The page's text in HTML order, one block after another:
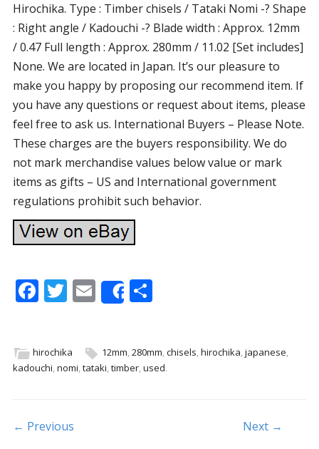
Hirochika. Type : Timber chisels / Tataki Nomi -? Shape
: Right angle / Kadouchi -? Blade width : Approx. 12mm
/ 0.47 Full length : Approx. 280mm / 11.02 [Set includes]
None. We are located in Japan. It’s our pleasure to
make you happy by proposing our recommend item. If
you have any questions or request about items, please
feel free to ask us. International Buyers – Please Note.
These charges are the buyers responsibility. We do
not mark merchandise values below value or mark
items as gifts – US and International government
regulations prohibit such behavior.
F
b
o
k
T
er
E
m
l
Share
S
e
hirochika 12mm,280mm,chisels,hirochika,japanese,
kadouchi nomi tataki timber, used.
Post navigation
← Previous Next →